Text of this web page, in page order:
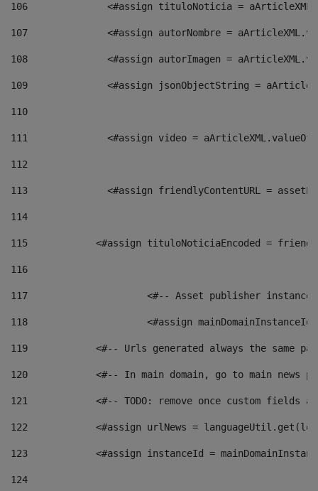
106
<#assign tituloNoticia =
107
<#assign autorNombre =
108
<#assign autorImagen =
109
<#assign jsonObjectString =
110
111
<#assign video =
112
113
<#assign friendlyContentURL =
114
115
<#assign tituloNoticiaEncoded =
116
117 <#-- Asset publisher
118 <#assign
119
<#-- Urls generated always the same
120
<#-- In main domain, go to main news
121
<#-- TODO: remove once custom fields
122
<#assign urlNews =
123
<#assign instanceId =
124